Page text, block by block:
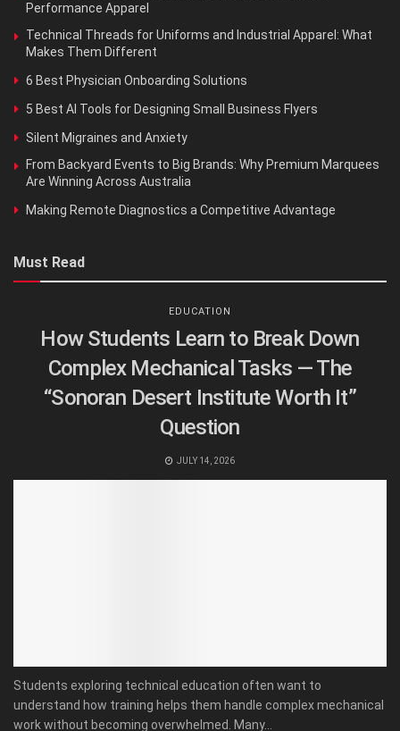
Performance Apparel
Technical Threads for Uniforms and Industrial Apparel: What
Makes Them Different
6 Best Physician Onboarding Solutions
5 Best AI Tools for Designing Small Business Flyers
Silent Migraines and Anxiety
From Backyard Events to Big Brands: Why Premium Marquees
Are Winning Across Australia
Making Remote Diagnostics a Competitive Advantage
Must Read
EDUCATION
How Students Learn to Break Down
Complex Mechanical Tasks — The
“Sonoran Desert Institute Worth It”
Question
JULY 14, 2026
Students exploring technical education often want to
understand how training helps them handle complex mechanical
work without becoming overwhelmed. Many...